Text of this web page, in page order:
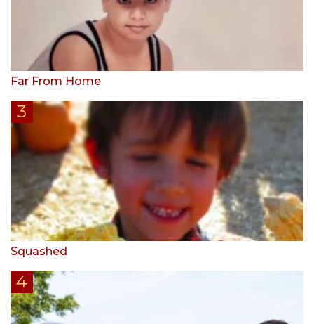
Far From Home
Squashed